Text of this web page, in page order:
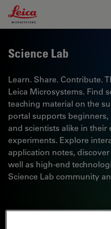
Leica Microsystems Logo
Science Lab
Learn. Share. Contribute.
Leica Microsystems. Find
teaching material on the
portal supports
and scientists alike in
experiments. Explore
application notes,
well as high-end
Science Lab community